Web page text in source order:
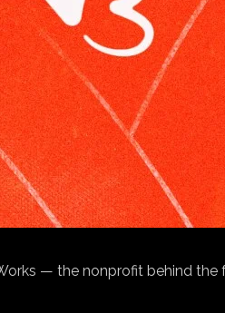
— the nonprofit behind